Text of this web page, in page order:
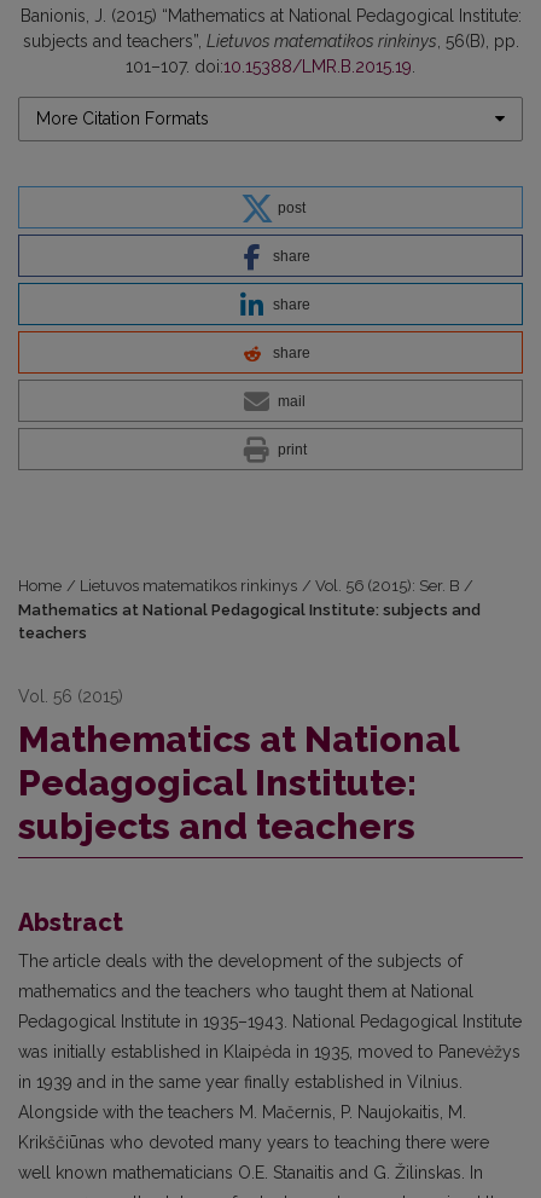
Banionis, J. (2015) “Mathematics at National Pedagogical Institute:
subjects and teachers”, Lietuvos matematikos rinkinys , 56(B), pp.
101–107. doi:10.15388/LMR.B.2015.19
More Citation Formats
post
share
share
share
mail
print
Home / Lietuvos matematikos rinkinys / Vol. 56 (2015): Ser. B /
Mathematics at National Pedagogical Institute: subjects and
teachers
Vol. 56 (2015)
Mathematics at National
Pedagogical Institute:
subjects and teachers
Abstract
The article deals with the development of the subjects of
mathematics and the teachers who taught them at National
Pedagogical Institute in 1935–1943. National Pedagogical Institute
was initially established in Klaipėda in 1935, moved to Panevėžys
in 1939 and in the same year finally established in Vilnius.
Alongside with the teachers M. Mačernis, P. Naujokaitis, M.
Krikščiūnas who devoted many years to teaching there were
well known mathematicians O.E. Stanaitis and G. Žilinskas. In